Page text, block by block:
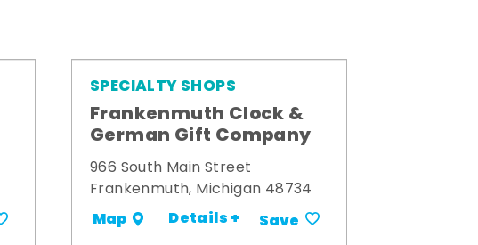
SPECIALTY SHOPS
Frankenmuth Clock &
German Gift Company
966 South Main Street
Frankenmuth, Michigan 48734
Map Details + Save